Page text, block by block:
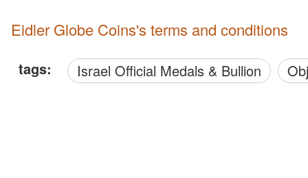
Eidler Globe Coins's terms and conditions
tags: Israel Official Medals & Bullion